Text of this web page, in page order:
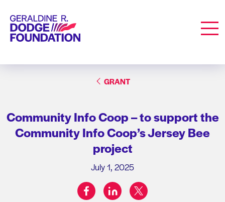
Geraldine R. Dodge Foundation
GRANT
Community Info Coop – to support the
Community Info Coop’s Jersey Bee
project
July 1, 2025
Share on:
facebooklinkedintwitter